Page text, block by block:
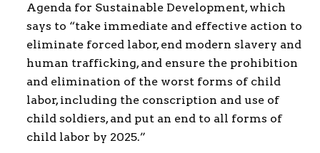
Agenda for Sustainable Development, which
says to “take immediate and effective action to
eliminate forced labor, end modern slavery and
human trafficking, and ensure the prohibition
and elimination of the worst forms of child
labor, including the conscription and use of
child soldiers, and put an end to all forms of
child labor by 2025.”